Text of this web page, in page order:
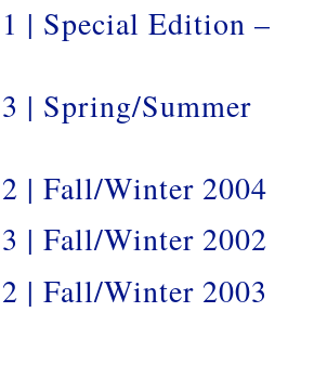
| Special Edition –
| Spring/Summer
| Fall/Winter 2004
| Fall/Winter 2002
| Fall/Winter 2003